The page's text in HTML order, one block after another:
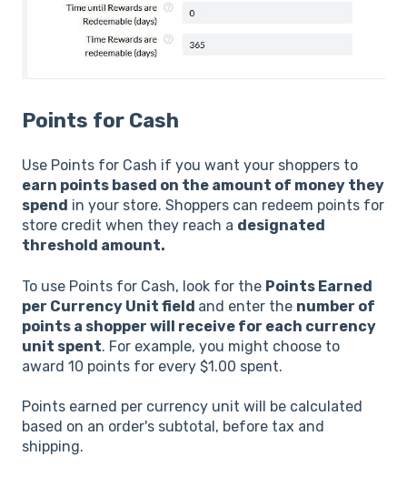
Points for Cash
Use Points for Cash if you want your shoppers to
earn points based on the amount of money they
spend in your store. Shoppers can redeem points for
store credit when they reach a designated
threshold amount.
To use Points for Cash, look for the Points Earned
per Currency Unit field and enter the number of
points a shopper will receive for each currency
unit spent. For example, you might choose to
award 10 points for every $1.00 spent.
Points earned per currency unit will be calculated
based on an order's subtotal, before tax and
shipping.